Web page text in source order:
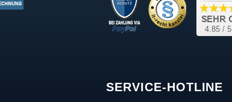
SERVICE-HOTLINE